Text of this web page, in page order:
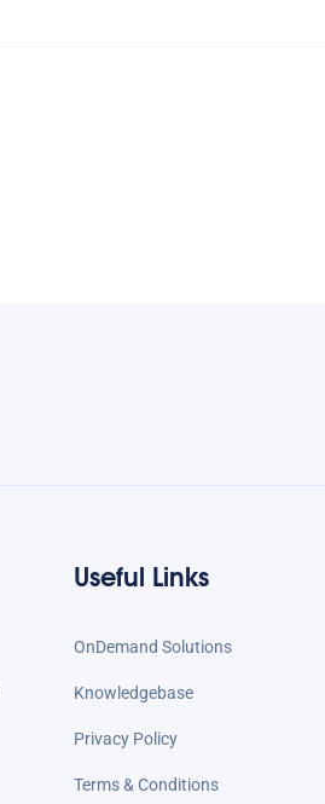
Useful Links
OnDemand Solutions
Knowledgebase
Privacy Policy
Terms & Conditions